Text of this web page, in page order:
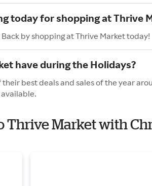
today for shopping at Thrive
by shopping at Thrive Market today!
have during the Holidays?
best deals and sales of the year
Thrive Market with